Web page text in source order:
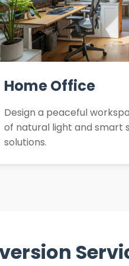
Home Office
Design a peaceful
of natural light and smart
solutions.